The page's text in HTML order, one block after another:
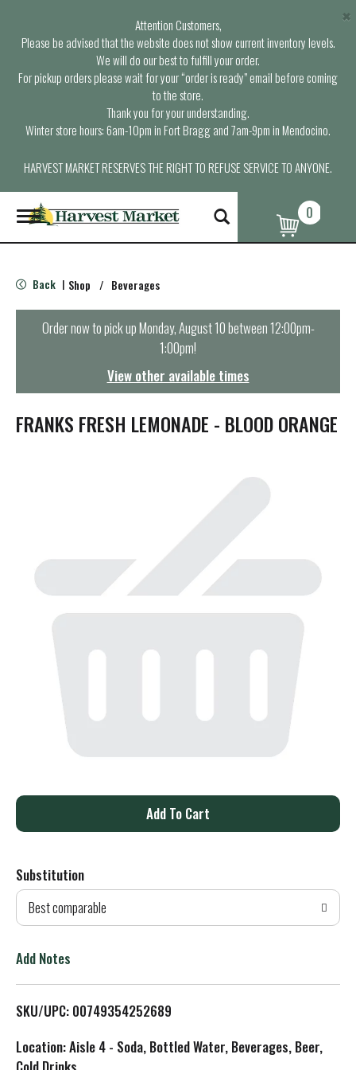
Attention Customers,
Please be advised that the website does not show current inventory levels.
We will do our best to fulfill your order.
For pickup orders please wait for your “order is ready” email before coming
to the store.
Thank you for your understanding.
Winter store hours: 6am-10pm in Fort Bragg and 7am-9pm in Mendocino.
HARVEST MARKET RESERVES THE RIGHT TO REFUSE SERVICE TO ANYONE.
×
T
o
g
e
n
t
i
o
0
Back | Shop / Beverages
Order now to pick upMonday, August 10 between 12:00pm-
1:00pm!
View other available times
FRANKS FRESH LEMONADE - BLOOD ORANGE
A
d
T
L
Substitution
Best comparable
Add Notes
SKU/UPC: 00749354252689
Location: Aisle 4 - Soda, Bottled Water, Beverages, Beer,